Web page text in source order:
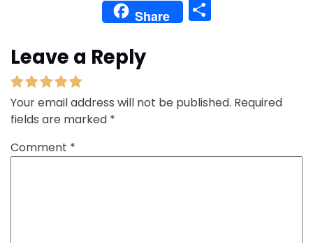
Share
Leave a Reply
Your email address will not be published. Required
fields are marked *
Comment *